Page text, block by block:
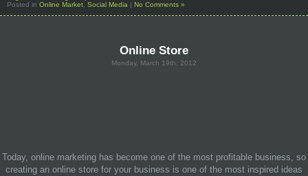
Posted in Online Market, Social Media | No Comments »
Online Store
Monday, March 19th, 2012
Today, online marketing has become one of the most profitable business, so
creating an online store for your business is one of the most inspired ideas